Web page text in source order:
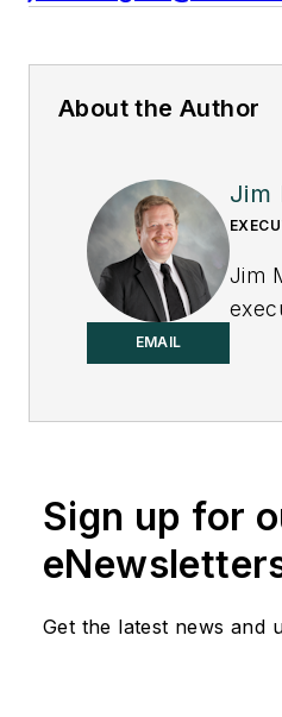
About the Author
EMAIL
Jim
Jim
Sign up for
Get the latest news and